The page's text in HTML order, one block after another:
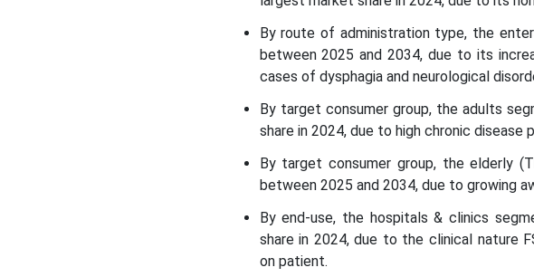
By route of administration type, the
between 2025 and 2034, due to its
cases of dysphagia and neurological
By target consumer group, the adults
share in 2024, due to high chronic
By target consumer group, the elderly
between 2025 and 2034, due to growing
By end-use, the hospitals & clinics
share in 2024, due to the clinical nature
on patient.